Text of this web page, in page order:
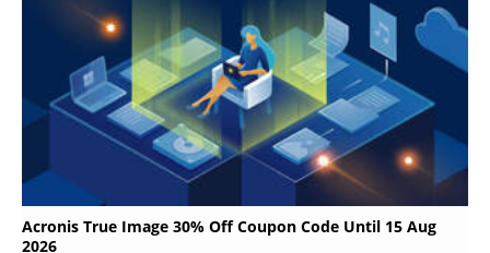
Acronis True Image 30% Off Coupon Code Until 15 Aug
2026